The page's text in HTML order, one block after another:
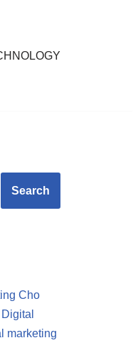
Search
Cho
marketing